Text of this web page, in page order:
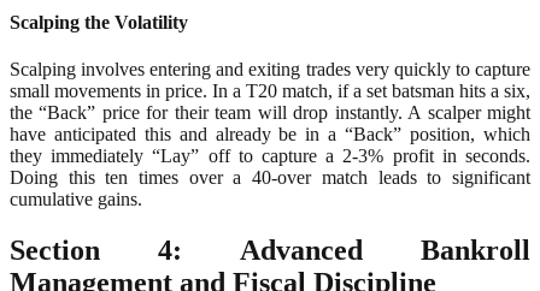
Scalping the Volatility
Scalping involves entering and exiting trades very quickly to capture
small movements in price. In a T20 match, if a set batsman hits a six,
the “Back” price for their team will drop instantly. A scalper might
have anticipated this and already be in a “Back” position, which
they immediately “Lay” off to capture a 2-3% profit in seconds.
Doing this ten times over a 40-over match leads to significant
cumulative gains.
Section 4: Advanced Bankroll
Management and Fiscal Discipline